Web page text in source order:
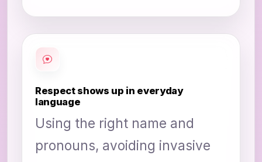
Respect shows up in everyday
language
Using the right name and
pronouns, avoiding invasive